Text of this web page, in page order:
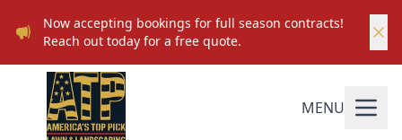
Now accepting bookings for full season contracts!
Reach out today for a free quote.
MENU